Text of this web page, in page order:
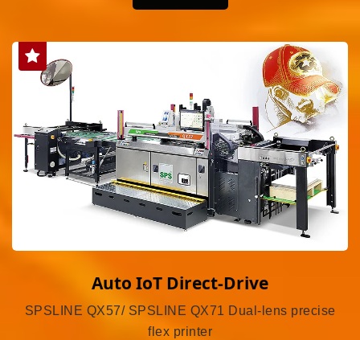
Auto IoT Direct-Drive
SPSLINE QX57/ SPSLINE QX71 Dual-lens precise
flex printer